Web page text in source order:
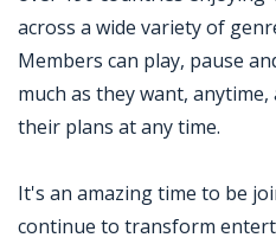
across a wide variety of
Members can play, pause
much as they want,
their plans at any time.
It's an amazing time to be
continue to transform